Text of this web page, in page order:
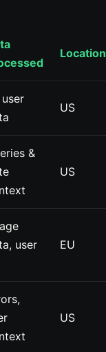
Location
US
&
US
user
EU
US